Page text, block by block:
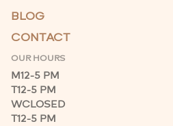
BLOG
CONTACT
OUR HOURS
M12-5 PM
T12-5 PM
WCLOSED
T12-5 PM